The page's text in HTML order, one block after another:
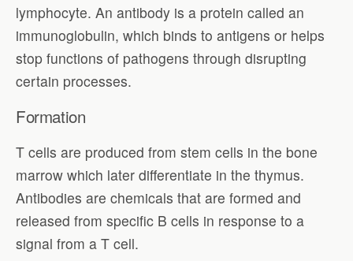
lymphocyte. An antibody is a protein called an
immunoglobulin, which binds to antigens or helps
stop functions of pathogens through disrupting
certain processes.
Formation
T cells are produced from stem cells in the bone
marrow which later differentiate in the thymus.
Antibodies are chemicals that are formed and
released from specific B cells in response to a
signal from a T cell.